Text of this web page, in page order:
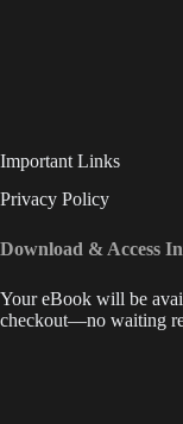
Important Links
Privacy Policy
Download & Access
Your eBook will be
checkout—no waiting